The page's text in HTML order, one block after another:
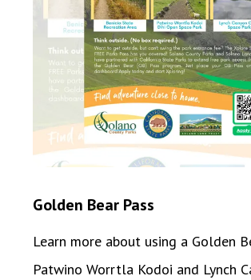
Golden Bear Pass
Learn more about using a Golden
Patwino Worrtla Kodoi and Lynch